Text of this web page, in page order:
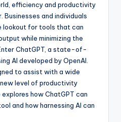
efficiency and productivity
and individuals
lookout for tools that can
while minimizing the
ChatGPT, a state-of-
AI developed by OpenAI.
to assist with a wide
level of productivity
how ChatGPT can
and how harnessing AI can